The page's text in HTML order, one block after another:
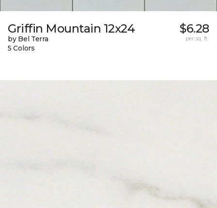
Griffin Mountain 12x24
by Bel Terra
5 Colors
$6.28
per sq. ft.